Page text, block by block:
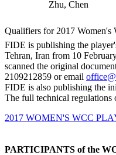
Zhu, Chen
Qualifiers for 2017 Women's
FIDE is publishing the
Tehran, Iran from 10
scanned the original
2109212859 or email
FIDE is also publishing the
The full technical regulations
2017 WOMEN'S WCC
PARTICIPANTS of the